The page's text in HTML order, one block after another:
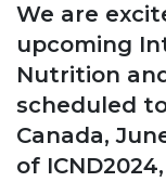
We are
upcoming
Nutrition
scheduled
Canada,
of